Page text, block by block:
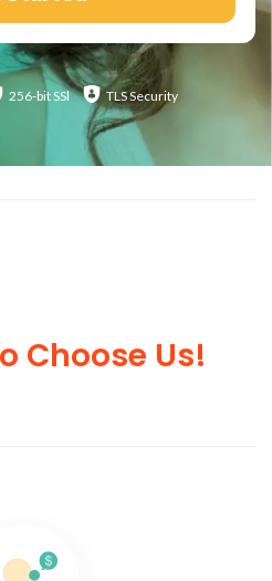
256-bit SSl TLS Security
Choose Us!